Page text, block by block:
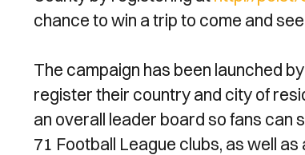
chance to win a trip to come and
The campaign has been launched
register their country and city of
an overall leader board so fans can
71 Football League clubs, as well